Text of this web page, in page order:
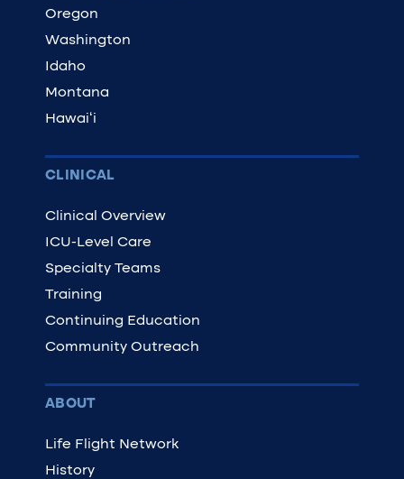
Oregon
Washington
Idaho
Montana
Hawaiʻi
CLINICAL
Clinical Overview
ICU-Level Care
Specialty Teams
Training
Continuing Education
Community Outreach
ABOUT
Life Flight Network
History